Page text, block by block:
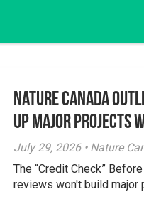
Nature Canada
Up Major Projects
July 29, 2026 • Nature
The “Credit Check”
reviews won't build major